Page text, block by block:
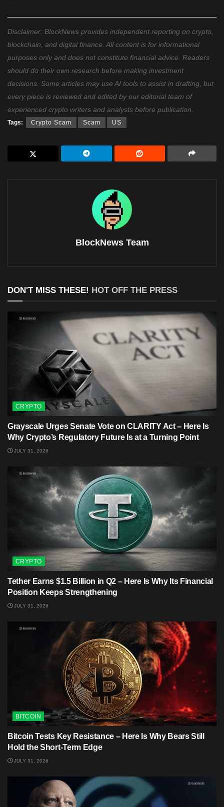
Disclaimer: BlockNews provides independent reporting on crypto,
blockchain, and digital finance. All content is for informational
purposes only and does not constitute financial advice. Readers
should do their own research before making investment
decisions. Some articles may use AI tools to assist in drafting, but
every piece is reviewed and edited by our editorial team of
experienced crypto writers and analysts before publication.
Tags: Crypto Scam Scam US
BlockNews Team
DON'T MISS THESE! HOT OFF THE PRESS
CRYPTO
Grayscale Urges Senate Vote on CLARITY Act – Here Is
Why Crypto’s Regulatory Future Is at a Turning Point
JULY 31, 2026
CRYPTO
Tether Earns $1.5 Billion in Q2 – Here Is Why Its Financial
Position Keeps Strengthening
JULY 31, 2026
BITCOIN
Bitcoin Tests Key Resistance – Here Is Why Bears Still
Hold the Short-Term Edge
JULY 31, 2026